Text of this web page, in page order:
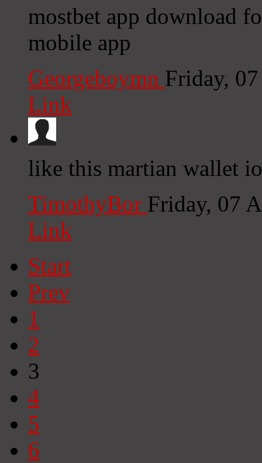
mostbet app download
mobile app
Georgeboymn Friday,
Link
like this martian wallet
TimothyBor Friday, 07
Link
Start
Prev
1
2
3
4
5
6